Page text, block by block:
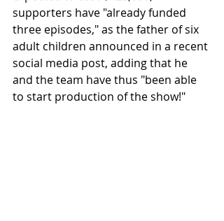
supporters have "already funded
three episodes," as the father of six
adult children announced in a recent
social media post, adding that he
and the team have thus "been able
to start production of the show!"